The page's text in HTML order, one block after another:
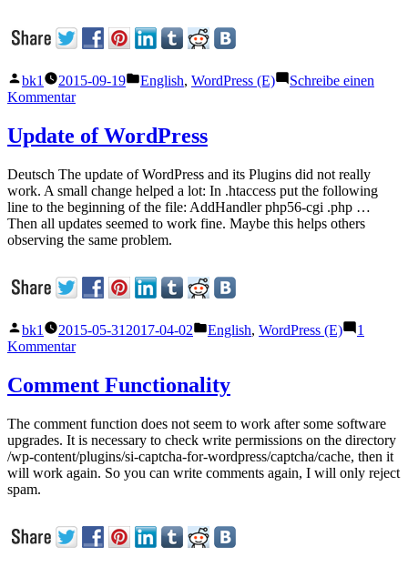
WordPress“
Veröffentlicht
von
bk1 2015-09-19
Veröffentlicht
English, WordPress (E)
Schreibe einen
Kommentarzu
examples
in
Update of WordPress
Deutsch The update of WordPress and its Plugins did not really
work. A small change helped a lot: In .htaccess put the following
line to the beginning of the file: AddHandler php56-cgi .php …
Then all updates seemed to work fine. Maybe this helps others
observing the same problem.
Veröffentlicht
von
bk1 2015-05-31 2017-04-02
Veröffentlicht
English, WordPress (E)
1
Kommentarzu
WordPress
Comment Functionality
The comment function does not seem to work after some software
upgrades. It is necessary to check write permissions on the directory
/wp-content/plugins/si-captcha-for-wordpress/captcha/cache, then it
will work again. So you can write comments again, I will only reject
spam.